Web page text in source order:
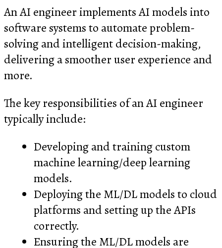
An AI engineer implements AI models into
software systems to automate problem-
solving and intelligent decision-making,
delivering a smoother user experience and
more.
The key responsibilities of an AI engineer
typically include:
Developing and training custom
machine learning/deep learning
models.
Deploying the ML/DL models to cloud
platforms and setting up the APIs
correctly.
Ensuring the ML/DL models are